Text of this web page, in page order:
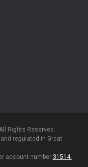
Rights Reserved.
regulated in Great
account number 31514.